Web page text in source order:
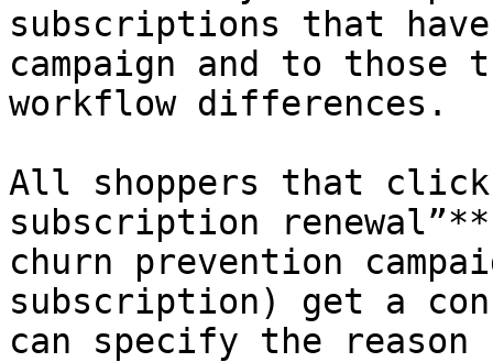
subscriptions that
campaign and to those
workflow differences.
All shoppers that click
subscription
churn prevention
subscription) get a
can specify the